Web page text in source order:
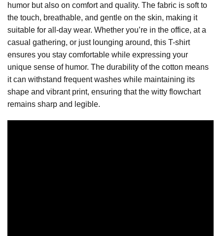
humor but also on comfort and quality. The fabric is soft to
the touch, breathable, and gentle on the skin, making it
suitable for all-day wear. Whether you’re in the office, at a
casual gathering, or just lounging around, this T-shirt
ensures you stay comfortable while expressing your
unique sense of humor. The durability of the cotton means
it can withstand frequent washes while maintaining its
shape and vibrant print, ensuring that the witty flowchart
remains sharp and legible.